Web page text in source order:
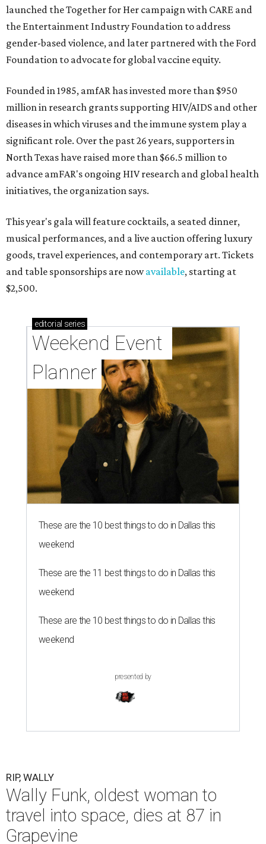
launched the Together for Her campaign with CARE and
the Entertainment Industry Foundation to address
gender-based violence, and later partnered with the Ford
Foundation to advocate for global vaccine equity.
Founded in 1985, amfAR has invested more than $950
million in research grants supporting HIV/AIDS and other
diseases in which viruses and the immune system play a
significant role. Over the past 26 years, supporters in
North Texas have raised more than $66.5 million to
advance amFAR's ongoing HIV research and global health
initiatives, the organization says.
This year's gala will feature cocktails, a seated dinner,
musical performances, and a live auction offering luxury
goods, travel experiences, and contemporary art. Tickets
and table sponsorships are nowavailable, starting at
$2,500.
editorial series
Weekend Event
Planner
These are the 10 best things to do in Dallas this
weekend
These are the 11 best things to do in Dallas this
weekend
These are the 10 best things to do in Dallas this
weekend
presented by
RIP, WALLY
Wally Funk, oldest woman to
travel into space, dies at 87 in
Grapevine